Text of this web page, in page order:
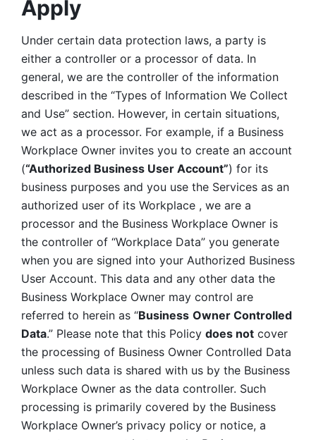
Apply
Under certain data protection laws, a party is
either a controller or a processor of data. In
general, we are the controller of the information
described in the “Types of Information We Collect
and Use” section. However, in certain situations,
we act as a processor. For example, if a Business
Workplace Owner invites you to create an account
(“Authorized Business User Account”) for its
business purposes and you use the Services as an
authorized user of its Workplace , we are a
processor and the Business Workplace Owner is
the controller of “Workplace Data” you generate
when you are signed into your Authorized Business
User Account. This data and any other data the
Business Workplace Owner may control are
referred to herein as “Business Owner Controlled
Data.” Please note that this Policy does not cover
the processing of Business Owner Controlled Data
unless such data is shared with us by the Business
Workplace Owner as the data controller. Such
processing is primarily covered by the Business
Workplace Owner’s privacy policy or notice, a